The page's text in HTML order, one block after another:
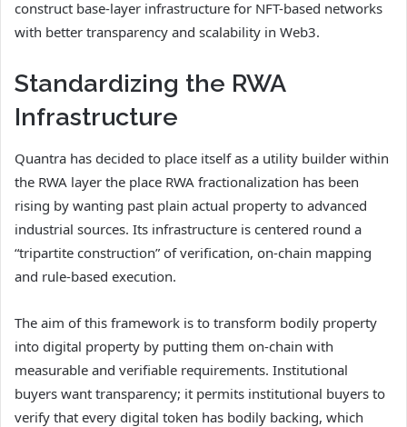
construct base-layer infrastructure for NFT-based networks
with better transparency and scalability in Web3.
Standardizing the RWA
Infrastructure
Quantra has decided to place itself as a utility builder within
the RWA layer the place RWA fractionalization has been
rising by wanting past plain actual property to advanced
industrial sources. Its infrastructure is centered round a
“tripartite construction” of verification, on-chain mapping
and rule-based execution.
The aim of this framework is to transform bodily property
into digital property by putting them on-chain with
measurable and verifiable requirements. Institutional
buyers want transparency; it permits institutional buyers to
verify that every digital token has bodily backing, which